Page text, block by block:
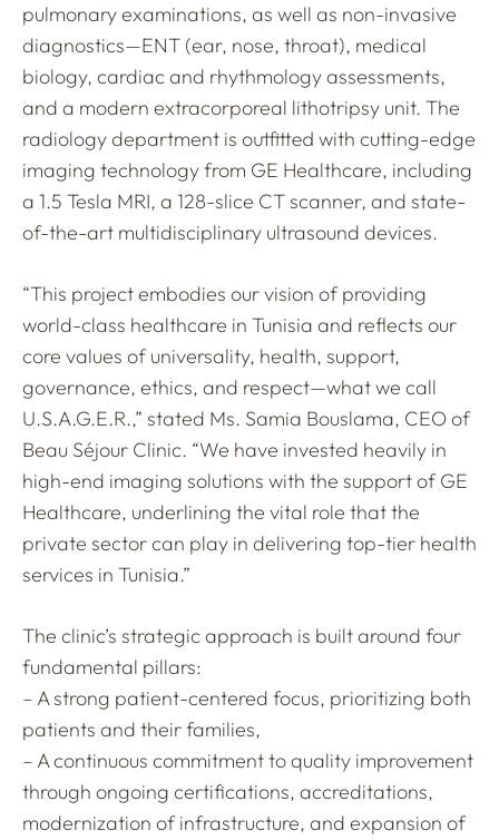
pulmonary examinations, as well as non-invasive
diagnostics—ENT (ear, nose, throat), medical
biology, cardiac and rhythmology assessments,
and a modern extracorporeal lithotripsy unit. The
radiology department is outfitted with cutting-edge
imaging technology from GE Healthcare, including
a 1.5 Tesla MRI, a 128-slice CT scanner, and state-
of-the-art multidisciplinary ultrasound devices.
“This project embodies our vision of providing
world-class healthcare in Tunisia and reflects our
core values of universality, health, support,
governance, ethics, and respect—what we call
U.S.A.G.E.R.,” stated Ms. Samia Bouslama, CEO of
Beau Séjour Clinic. “We have invested heavily in
high-end imaging solutions with the support of GE
Healthcare, underlining the vital role that the
private sector can play in delivering top-tier health
services in Tunisia.”
The clinic’s strategic approach is built around four
fundamental pillars:
– A strong patient-centered focus, prioritizing both
patients and their families,
– A continuous commitment to quality improvement
through ongoing certifications, accreditations,
modernization of infrastructure, and expansion of